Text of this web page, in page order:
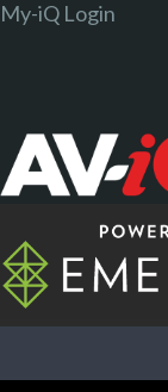
My-iQ Login